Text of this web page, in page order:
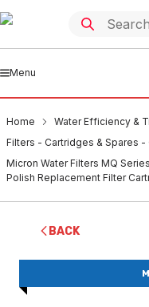
Menu
Home
Water Efficiency &
Filters - Cartridges & Spares -
Micron Water Filters MQ
Polish Replacement Filter
BACK